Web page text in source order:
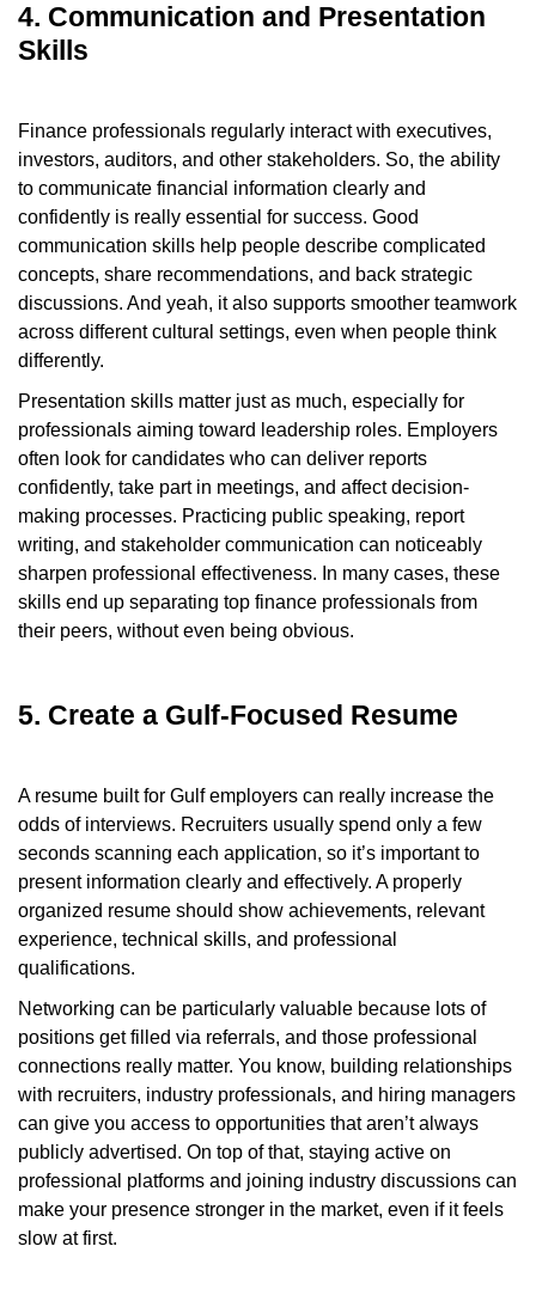
4. Communication and Presentation
Skills
Finance professionals regularly interact with executives,
investors, auditors, and other stakeholders. So, the ability
to communicate financial information clearly and
confidently is really essential for success. Good
communication skills help people describe complicated
concepts, share recommendations, and back strategic
discussions. And yeah, it also supports smoother teamwork
across different cultural settings, even when people think
differently.
Presentation skills matter just as much, especially for
professionals aiming toward leadership roles. Employers
often look for candidates who can deliver reports
confidently, take part in meetings, and affect decision-
making processes. Practicing public speaking, report
writing, and stakeholder communication can noticeably
sharpen professional effectiveness. In many cases, these
skills end up separating top finance professionals from
their peers, without even being obvious.
5. Create a Gulf-Focused Resume
A resume built for Gulf employers can really increase the
odds of interviews. Recruiters usually spend only a few
seconds scanning each application, so it’s important to
present information clearly and effectively. A properly
organized resume should show achievements, relevant
experience, technical skills, and professional
qualifications.
Networking can be particularly valuable because lots of
positions get filled via referrals, and those professional
connections really matter. You know, building relationships
with recruiters, industry professionals, and hiring managers
can give you access to opportunities that aren’t always
publicly advertised. On top of that, staying active on
professional platforms and joining industry discussions can
make your presence stronger in the market, even if it feels
slow at first.